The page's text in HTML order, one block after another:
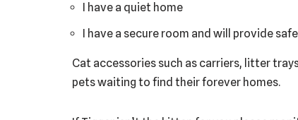
I have a quiet home
I have a secure room and will provide
Cat accessories such as carriers, litter
pets waiting to find their forever homes.